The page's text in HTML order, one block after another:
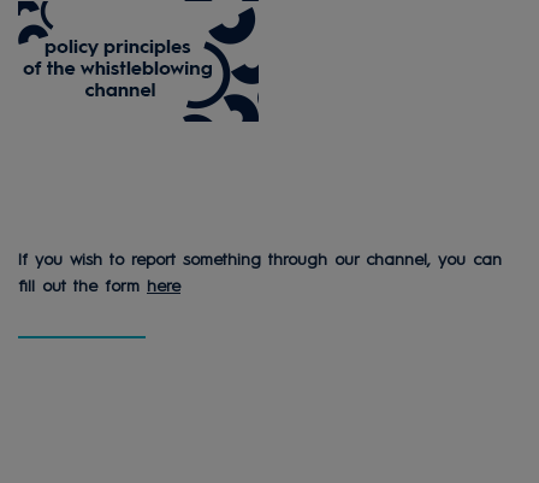
If you wish to report something through our channel, you can
fill out the form here